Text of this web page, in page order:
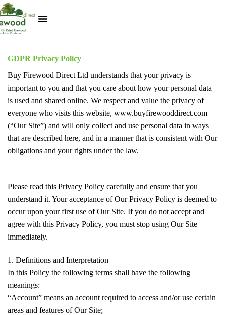
GDPR Privacy Policy
Buy Firewood Direct Ltd understands that your privacy is
important to you and that you care about how your personal data
is used and shared online. We respect and value the privacy of
everyone who visits this website, www.buyfirewooddirect.com
(“Our Site”) and will only collect and use personal data in ways
that are described here, and in a manner that is consistent with Our
obligations and your rights under the law.
Please read this Privacy Policy carefully and ensure that you
understand it. Your acceptance of Our Privacy Policy is deemed to
occur upon your first use of Our Site. If you do not accept and
agree with this Privacy Policy, you must stop using Our Site
immediately.
1. Definitions and Interpretation
In this Policy the following terms shall have the following
meanings:
“Account” means an account required to access and/or use certain
areas and features of Our Site;